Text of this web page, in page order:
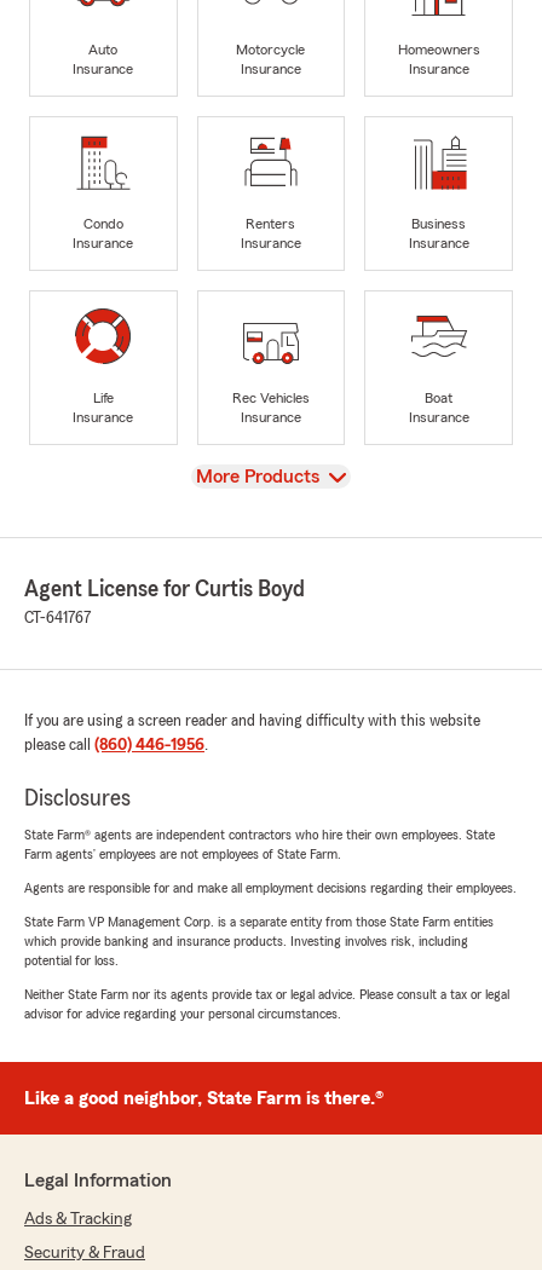
Auto
Insurance
Motorcycle
Insurance
Homeowners
Insurance
Condo
Insurance
Renters
Insurance
Business
Insurance
Life
Insurance
Rec Vehicles
Insurance
Boat
Insurance
View
More Products
Agent License for Curtis Boyd
CT-641767
If you are using a screen reader and having difficulty with this website
please call (860) 446-1956.
Disclosures
State Farm® agents are independent contractors who hire their own employees. State
Farm agents’ employees are not employees of State Farm.
Agents are responsible for and make all employment decisions regarding their employees.
State Farm VP Management Corp. is a separate entity from those State Farm entities
which provide banking and insurance products. Investing involves risk, including
potential for loss.
Neither State Farm nor its agents provide tax or legal advice. Please consult a tax or legal
advisor for advice regarding your personal circumstances.
Like a good neighbor, State Farm is there.®
Legal Information
Ads & Tracking
Security & Fraud